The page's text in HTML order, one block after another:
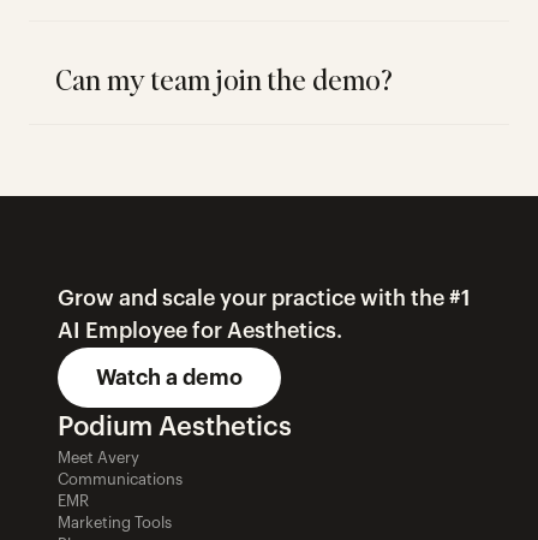
Can my team join the demo?
Grow and scale your practice with the #1
AI Employee for Aesthetics.
Watch a demo
Podium Aesthetics
Meet Avery
Communications
EMR
Marketing Tools